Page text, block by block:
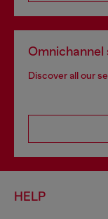
Omnichannel
Discover all our
HELP